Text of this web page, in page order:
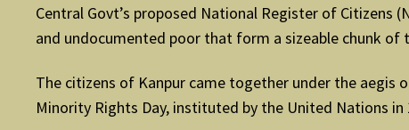
Central Govt’s proposed National Register of
and undocumented poor that form a sizeable chunk of
The citizens of Kanpur came together under the aegis
Minority Rights Day, instituted by the United Nations